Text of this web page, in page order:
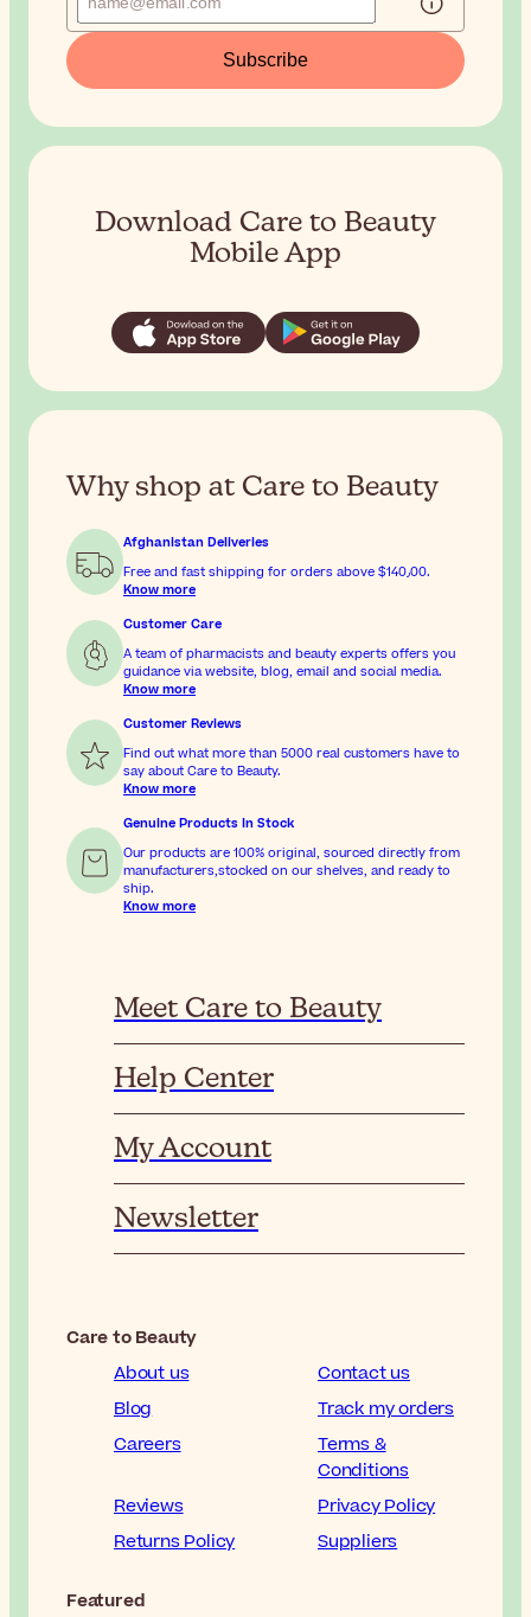
Subscribe
Download Care to Beauty
Mobile App
Why shop at Care to Beauty
Afghanistan Deliveries
Free and fast shipping for orders above
$‎140٫00.
Know more
Customer Care
A team of pharmacists and beauty experts offers you
guidance via website, blog, email and social media.
Know more
Customer Reviews
Find out what more than 5000 real customers have to
say about Care to Beauty.
Know more
Genuine Products In Stock
Our products are 100% original, sourced directly from
manufacturers,stocked on our shelves, and ready to
ship.
Know more
Meet Care to Beauty
Help Center
My Account
Newsletter
Care to Beauty
About us
Contact us
Blog
Track my orders
Careers
Terms &
Conditions
Reviews
Privacy Policy
Returns Policy
Suppliers
Featured